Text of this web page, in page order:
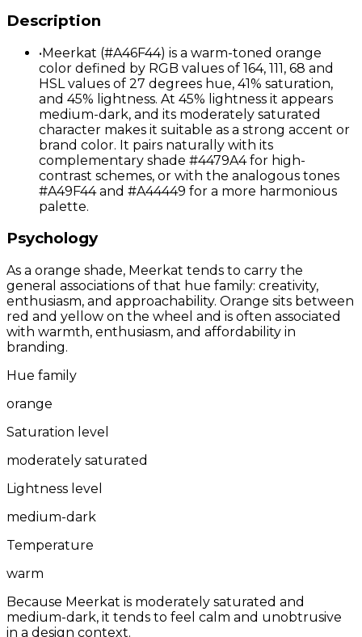
Description
•Meerkat (#A46F44) is a warm-toned orange
color defined by RGB values of 164, 111, 68 and
HSL values of 27 degrees hue, 41% saturation,
and 45% lightness. At 45% lightness it appears
medium-dark, and its moderately saturated
character makes it suitable as a strong accent or
brand color. It pairs naturally with its
complementary shade #4479A4 for high-
contrast schemes, or with the analogous tones
#A49F44 and #A44449 for a more harmonious
palette.
Psychology
As a orange shade, Meerkat tends to carry the
general associations of that hue family: creativity,
enthusiasm, and approachability. Orange sits between
red and yellow on the wheel and is often associated
with warmth, enthusiasm, and affordability in
branding.
Hue family
orange
Saturation level
moderately saturated
Lightness level
medium-dark
Temperature
warm
Because Meerkat is moderately saturated and
medium-dark, it tends to feel calm and unobtrusive
in a design context.